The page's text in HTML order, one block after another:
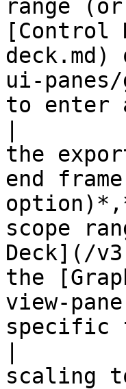
range
[Control
ui-
to enter
|
the
end
scope
Deck](/
the
view-
specific
|
scaling